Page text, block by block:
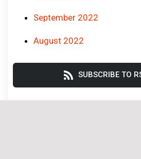
September 2022
August 2022
SUBSCRIBE TO